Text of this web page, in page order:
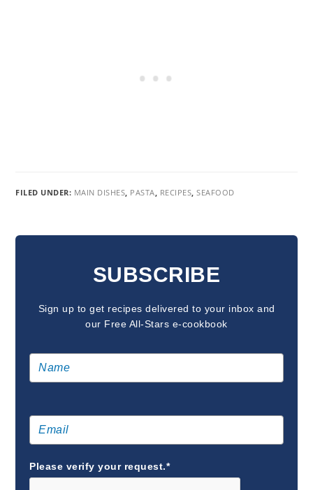
FILED UNDER: MAIN DISHES PASTA RECIPES ,SEAFOOD
INTERACTIONSSUBSCRIBE
Sign up to get recipes delivered to your inbox and
our Free All-Stars e-cookbook
Please verify your request.*